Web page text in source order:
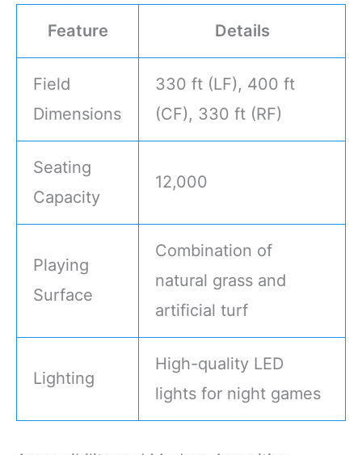
Feature Details
Field
Dimensions
330 ft (LF), 400 ft
(CF), 330 ft (RF)
Seating
Capacity
12,000
Playing
Surface
Combination of
natural grass and
artificial turf
Lighting
High-quality LED
lights for night games